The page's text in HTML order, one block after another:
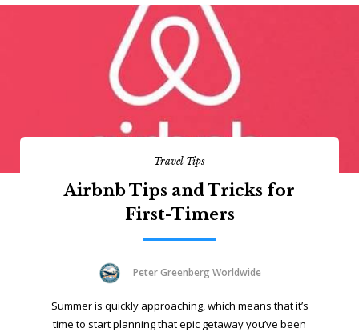
Travel Tips
Airbnb Tips and Tricks for
First-Timers
Peter Greenberg Worldwide
Summer is quickly approaching, which means that it’s
time to start planning that epic getaway you’ve been